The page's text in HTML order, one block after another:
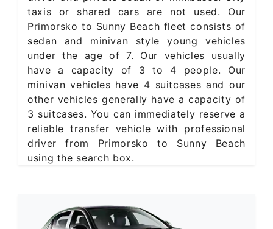
taxis or shared cars are not used. Our
Primorsko to Sunny Beach fleet consists of
sedan and minivan style young vehicles
under the age of 7. Our vehicles usually
have a capacity of 3 to 4 people. Our
minivan vehicles have 4 suitcases and our
other vehicles generally have a capacity of
3 suitcases. You can immediately reserve a
reliable transfer vehicle with professional
driver from Primorsko to Sunny Beach
using the search box.